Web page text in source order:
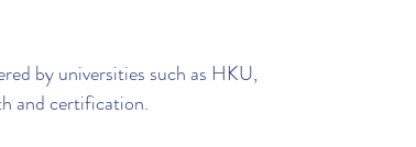
by universities such as HKU,
and certification.